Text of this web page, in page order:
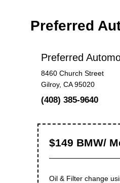
Preferred
Preferred
8460 Church Street
Gilroy, CA 95020
(408) 385-9640
$149 BMW/
Oil & Filter change